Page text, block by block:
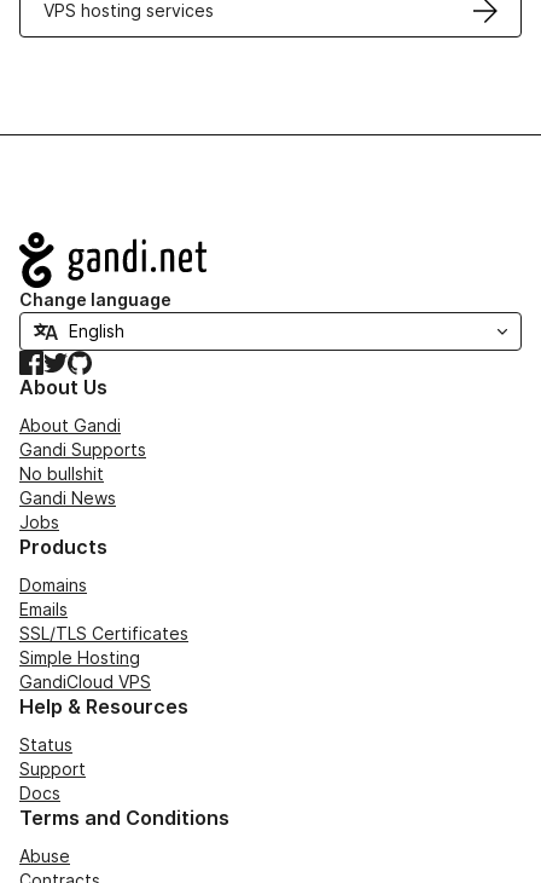
VPS hosting services
Navigation
Change language
Facebook
TwitterGitHub
About Us
About Gandi
Gandi Supports
No bullshit
Gandi News
Jobs
Products
Domains
Emails
SSL/TLS Certificates
Simple Hosting
GandiCloud VPS
Help & Resources
Status
Support
Docs
Terms and Conditions
Abuse